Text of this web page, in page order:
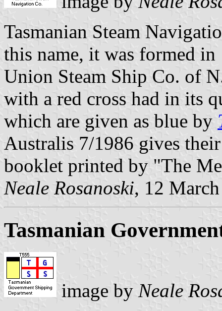
Tasmanian Steam
this name, it was formed
Union Steam Ship Co. of
with a red cross had in its
which are given as blue by
Australis 7/1986 gives
booklet printed by "The
Neale Rosanoski, 12
Tasmanian
image by Neale